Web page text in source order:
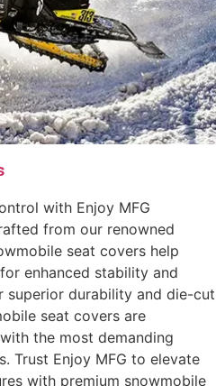
with Enjoy MFG
from our renowned
seat covers help
enhanced stability and
durability and die-cut
seat covers are
the most demanding
Trust Enjoy MFG to elevate
with premium snowmobile